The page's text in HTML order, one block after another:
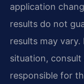
application
results do not
results may
situation,
responsible for